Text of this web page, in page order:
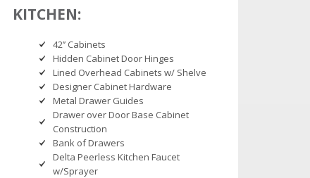
KITCHEN:
42’’ Cabinets
Hidden Cabinet Door Hinges
Lined Overhead Cabinets w/ Shelve
Designer Cabinet Hardware
Metal Drawer Guides
Drawer over Door Base Cabinet
Construction
Bank of Drawers
Delta Peerless Kitchen Faucet
w/Sprayer